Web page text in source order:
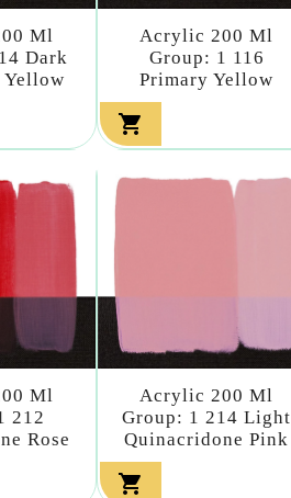
Ml
Dark
Yellow
Acrylic 200 Ml
Group: 1 116
Primary Yellow

Ml
212
Rose
Acrylic 200 Ml
Group: 1 214 Light
Quinacridone Pink
